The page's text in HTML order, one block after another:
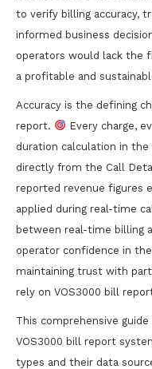
to verify billing accuracy,
informed business
operators would lack the
a profitable and
Accuracy is the defining
report.
Every charge,
duration calculation in the
directly from the Call
reported revenue figures
applied during real-time
between real-time billing
operator confidence in
maintaining trust with
rely on VOS3000 bill
This comprehensive
VOS3000 bill report
types and their data